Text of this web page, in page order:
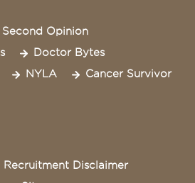
Second Opinion
Doctor Bytes
NYLA
Cancer Survivor
Recruitment Disclaimer